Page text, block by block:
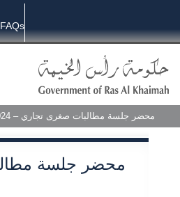
FAQs
71/2024 – محضر جلسة مطالبات صغرى تجاري